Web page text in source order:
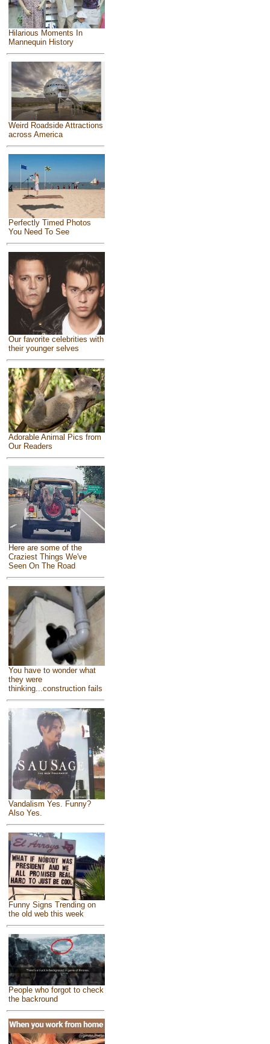
Hilarious Moments In
Mannequin History
Weird Roadside Attractions
across America
Perfectly Timed Photos
You Need To See
Our favorite celebrities with
their younger selves
Adorable Animal Pics from
Our Readers
Here are some of the
Craziest Things We've
Seen On The Road
You have to wonder what
they were
thinking...construction fails
Vandalism Yes. Funny?
Also Yes.
Funny Signs Trending on
the old web this week
People who forgot to check
the backround